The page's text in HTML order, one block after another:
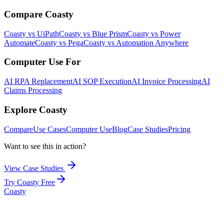
Compare Coasty
Coasty vs UiPathCoasty vs Blue PrismCoasty vs Power
AutomateCoasty vs PegaCoasty vs Automation Anywhere
Computer Use For
AI RPA ReplacementAI SOP ExecutionAI Invoice ProcessingAI
Claims Processing
Explore Coasty
CompareUse CasesComputer UseBlogCase StudiesPricing
Want to see this in action?
View Case Studies
Try Coasty Free
Coasty